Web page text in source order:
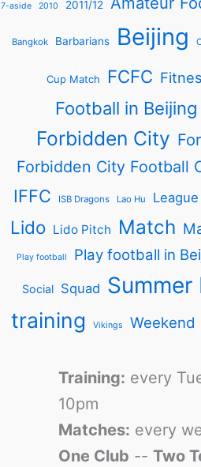
7-aside 2010 2011/12
Bangkok Barbarians Beijing
Cup Match FCFC
Football in Beijing
Forbidden City
Forbidden City Football
IFFC ISB Dragons Lao Hu League
Lido Lido Pitch Match
Play football Play football in
Social Squad Summer
training Vikings Weekend
Training: every
10pm
Matches: every
One Club -- Two